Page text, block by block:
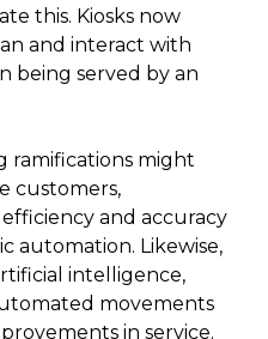
this. Kiosks now
and interact with
being served by an
ramifications might
customers,
and accuracy
automation. Likewise,
intelligence,
movements
in service.